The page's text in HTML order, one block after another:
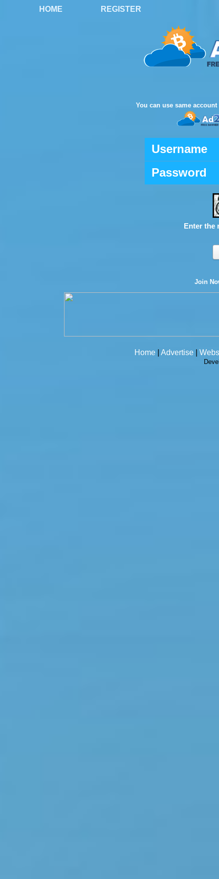
HOME REGISTER
You can use same
Username
Password
Enter the
Join
Home Advertise